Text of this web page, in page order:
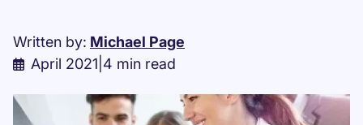
Written by: Michael Page
April 2021 4 min read